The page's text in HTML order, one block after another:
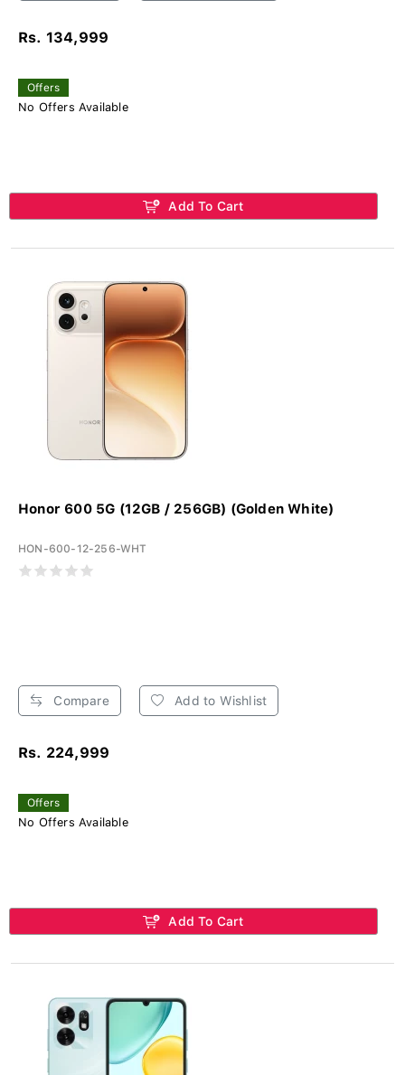
Rs. 134,999
Offers
No Offers Available
Add To Cart
Honor 600 5G (12GB / 256GB) (Golden White)
HON-600-12-256-WHT
Compare Add to Wishlist
Rs. 224,999
Offers
No Offers Available
Add To Cart